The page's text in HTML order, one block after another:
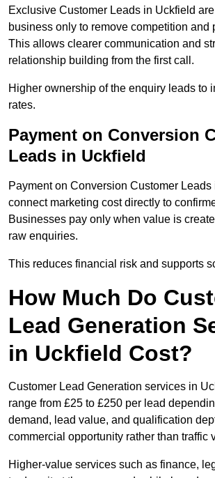
Exclusive Customer Leads in Uckfield
business only to remove competition and
This allows clearer communication and
relationship building from the first call.
Higher ownership of the enquiry leads to
rates.
Payment on Conversion
Leads in Uckfield
Payment on Conversion Customer Leads
connect marketing cost directly to
Businesses pay only when value is
raw enquiries.
This reduces financial risk and supports
How Much Do
Lead Generation
in Uckfield Cost?
Customer Lead Generation services in
range from £25 to £250 per lead
demand, lead value, and qualification
commercial opportunity rather than traffic
Higher-value services such as finance,